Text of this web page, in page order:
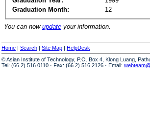
Graduation Month:
12
You can now update your information.
Home | Search | Site Map | HelpDesk
© Asian Institute of Technology, P.O. Box 4, Klong Luang,
Tel: (66 2) 516 0110 · Fax: (66 2) 516 2126 · Email: